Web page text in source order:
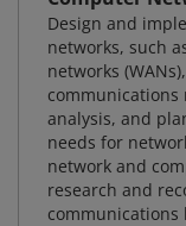
Design and
networks, such
networks
communications
analysis, and
needs for
network and
research and
communications